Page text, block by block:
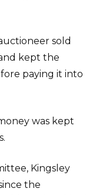
sold
kept the
paying it into
was kept
Kingsley
the